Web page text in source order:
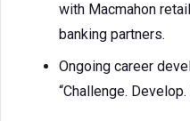
with Macmahon
banking partners.
Ongoing career
“Challenge. Develop.